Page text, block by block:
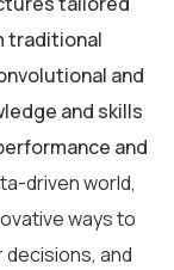
traditional
and
and skills
and
driven world,
ways to
and